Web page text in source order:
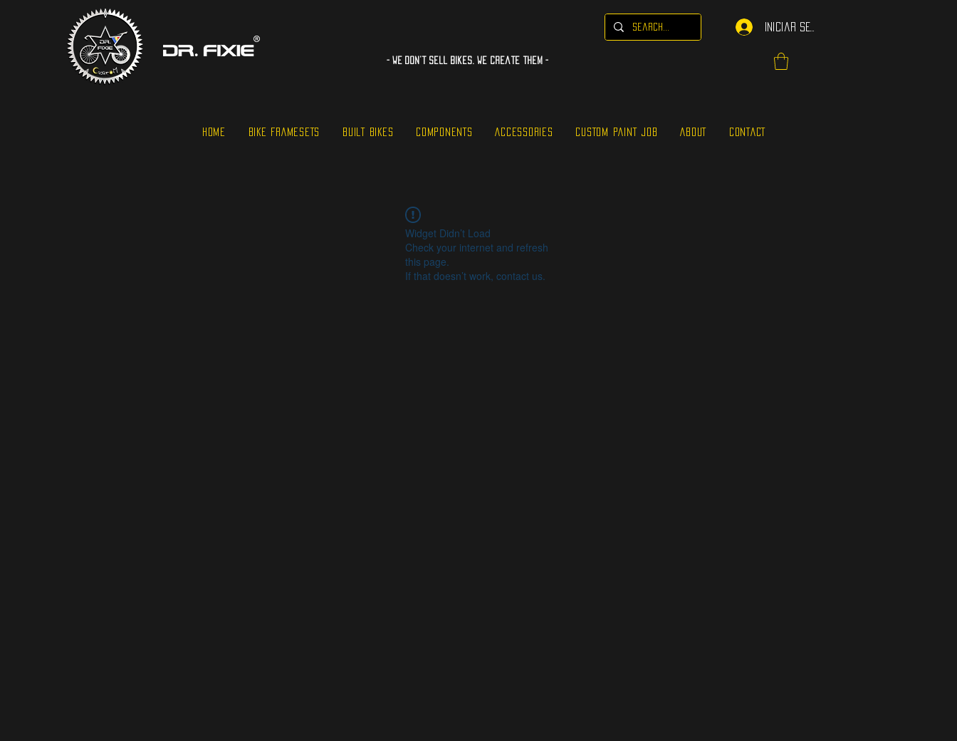
Iniciar sesión
- WE Don’t sell bikes. We create them -
HOME BIKE FRAMESETS BUILT BIKES COMPONENTS ACCESSORIES CUSTOM PAINT JOB ABOUT CONTACT
Widget Didn’t Load
Check your internet and refresh
this page.
If that doesn’t work, contact us.